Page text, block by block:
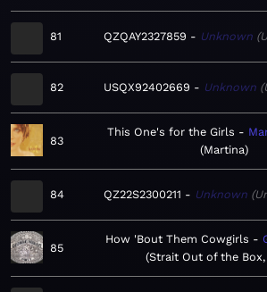
81 QZQAY2327859 Unknown
82 USQX92402669 Unknown
83
This One's for the Girls
Martina
84 QZ22S2300211 Unknown
85
How 'Bout Them Cowgirls
Strait Out of the Box,